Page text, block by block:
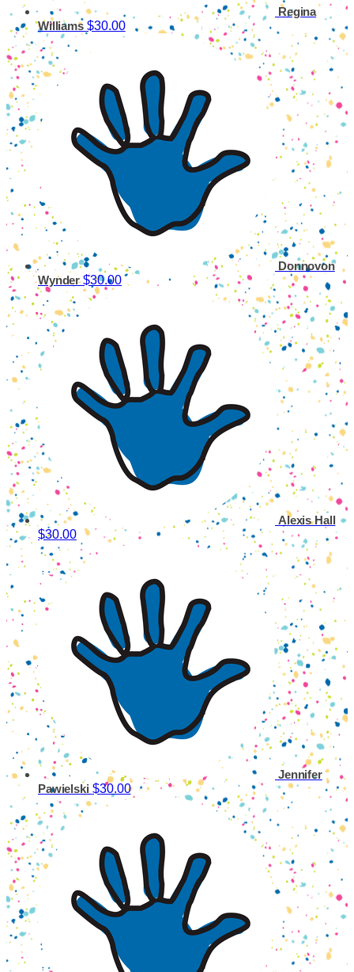
Regina
Williams $30.00
Donnovon
Wynder$30.00
Alexis Hall
$30.00
Jennifer
Pawielski $30.00